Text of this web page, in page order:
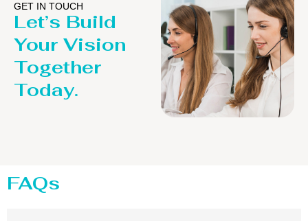
GET IN TOUCH
Let’s Build
Your Vision
Together
Today.
FAQs